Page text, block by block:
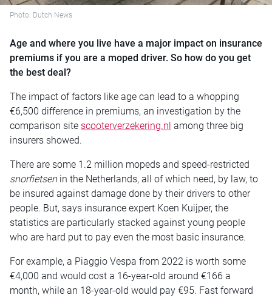
Photo: Dutch News
Age and where you live have a major impact on insurance
premiums if you are a moped driver. So how do you get
the best deal?
The impact of factors like age can lead to a whopping
€6,500 difference in premiums, an investigation by the
comparison site scooterverzekering.nl among three big
insurers showed.
There are some 1.2 million mopeds and speed-restricted
snorfietsenin the Netherlands, all of which need, by law, to
be insured against damage done by their drivers to other
people. But, says insurance expert Koen Kuijper, the
statistics are particularly stacked against young people
who are hard put to pay even the most basic insurance.
For example, a Piaggio Vespa from 2022 is worth some
€4,000 and would cost a 16-year-old around €166 a
month, while an 18-year-old would pay €95. Fast forward